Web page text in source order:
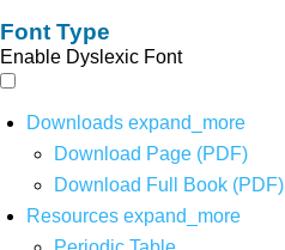
Font Type
Enable Dyslexic Font
Downloads expand_more
Download Page (PDF)
Download Full Book (PDF)
Resources expand_more